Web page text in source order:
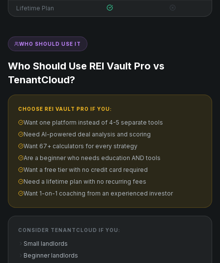
Lifetime Plan
WHO SHOULD USE IT
Who Should Use REI Vault Pro vs
TenantCloud?
CHOOSE REI VAULT PRO IF YOU:
Want one platform instead of 4-5 separate tools
Need AI-powered deal analysis and scoring
Want 67+ calculators for every strategy
Are a beginner who needs education AND tools
Want a free tier with no credit card required
Need a lifetime plan with no recurring fees
Want 1-on-1 coaching from an experienced investor
CONSIDER TENANTCLOUD IF YOU:
Small landlords
Beginner landlords